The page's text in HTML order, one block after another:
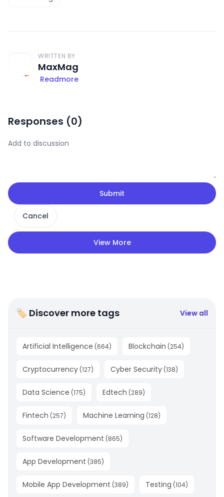
WRITTEN BY
MaxMag
Readmore
Responses (0)
Submit
Cancel
View More
🏷 Discover more tags View all
Artificial Intelligence (664) Blockchain (254)
Cryptocurrency (127) Cyber Security (138)
Data Science (175) Edtech (289)
Fintech (257) Machine Learning (128)
Software Development (865)
App Development (385)
Mobile App Development (389) Testing (104)